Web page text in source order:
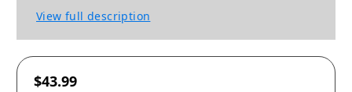
View full description
$43.99